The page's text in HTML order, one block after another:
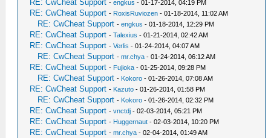
RE: CwCheat Support -engkus - 01-17-2014, 04:19 PM
RE: CwCheat Support - RoxisRuviozen - 01-18-2014, 11:02 AM
RE: CwCheat Support -engkus - 01-18-2014, 12:29 PM
RE: CwCheat Support -Talexius - 01-21-2014, 02:42 AM
RE: CwCheat Support -Verlis - 01-24-2014, 04:07 AM
RE: CwCheat Support -mr.chya - 01-24-2014, 06:12 AM
RE: CwCheat Support - Fujioka - 01-25-2014, 09:28 PM
RE: CwCheat Support - Kokoro - 01-26-2014, 07:08 AM
RE: CwCheat Support - Kazuto - 01-26-2014, 01:58 PM
RE: CwCheat Support - Kokoro - 01-26-2014, 02:32 PM
RE: CwCheat Support -vnctdj - 02-03-2014, 05:21 PM
RE: CwCheat Support - Huggernaut - 02-03-2014, 10:20 PM
RE: CwCheat Support -mr.chya - 02-04-2014, 01:49 AM